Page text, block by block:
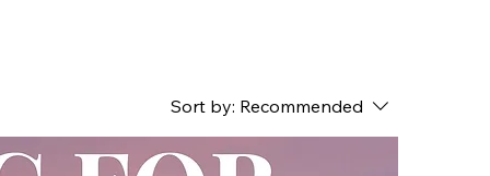
Sort by: Recommended